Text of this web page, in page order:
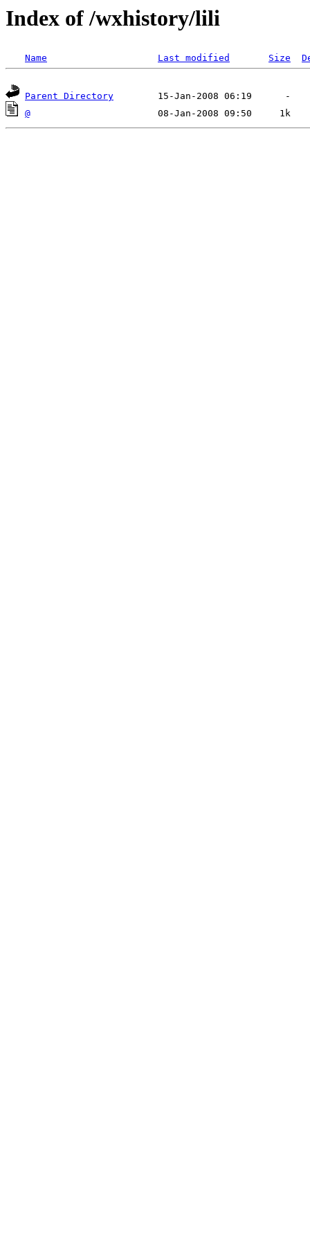
Index of /wxhistory/lili
Name Last modified Size
Parent Directory
@